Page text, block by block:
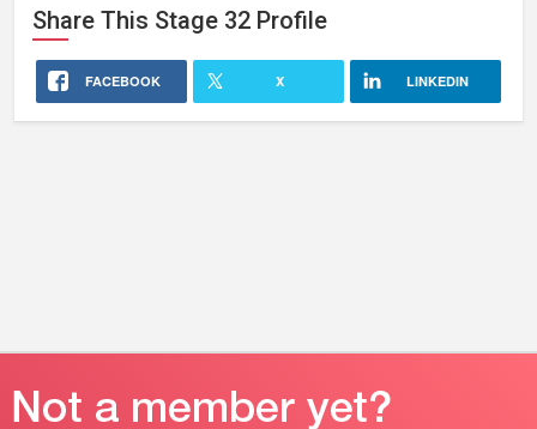
Share This Stage 32 Profile
FACEBOOK X LINKEDIN